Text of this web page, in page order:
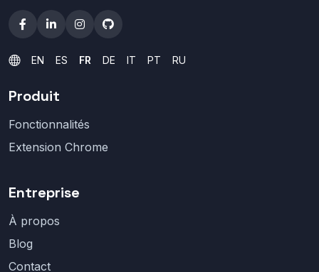
EN ES FR DE IT PT RU
Produit
Fonctionnalités
Extension Chrome
Entreprise
À propos
Blog
Contact